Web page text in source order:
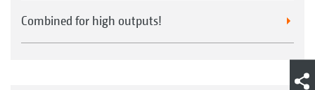
Combined for high outputs!